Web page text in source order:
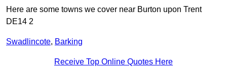
Here are some towns we cover near Burton upon Trent
DE14 2
Swadlincote, Barking
Receive Top Online Quotes Here